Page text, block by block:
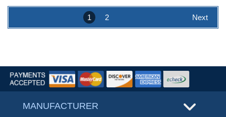
1 2 Next
MANUFACTURER